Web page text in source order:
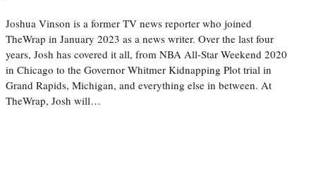
Joshua Vinson is a former TV news reporter who joined
TheWrap in January 2023 as a news writer. Over the last four
years, Josh has covered it all, from NBA All-Star Weekend 2020
in Chicago to the Governor Whitmer Kidnapping Plot trial in
Grand Rapids, Michigan, and everything else in between. At
TheWrap, Josh will…